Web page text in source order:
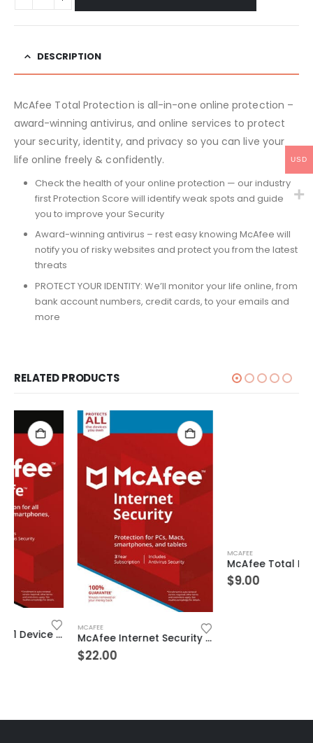
DESCRIPTION
McAfee Total Protection is all-in-one online protection –
award-winning antivirus, and online services to protect
your security, identity, and privacy so you can live your
life online freely & confidently.
Check the health of your online protection — our industry
first Protection Score will identify weak spots and guide
you to improve your Security
Award-winning antivirus – rest easy knowing McAfee will
notify you of risky websites and protect you from the latest
threats
PROTECT YOUR IDENTITY: We’ll monitor your life online, from
bank account numbers, credit cards, to your emails and
more
RELATED PRODUCTS
McAfee Internet Security Unlimited Devices 3 Year Windows/Mac/Android/iOS (Email Delivery) (Global Code)
MCAFEE
McAfee Total Protection 1 Device 10 Years Windows/Mac (Email Delivery) (Global Code)
$9.00
USD